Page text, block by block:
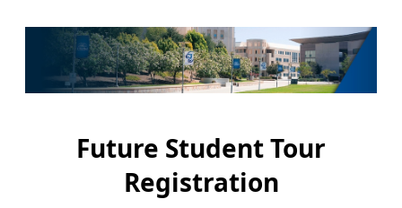
Future Student Tour
Registration